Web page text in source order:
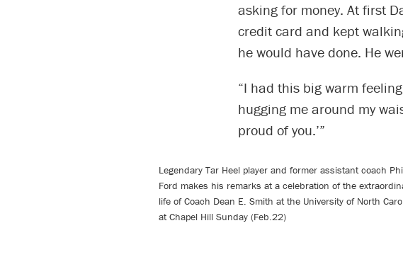
asking for money. At first
credit card and kept
he would have done. He
“I had this big warm
hugging me around my
proud of you.’”
Legendary Tar Heel player and former assistant coach
Ford makes his remarks at a celebration of the
life of Coach Dean E. Smith at the University of North
at Chapel Hill Sunday (Feb.22)